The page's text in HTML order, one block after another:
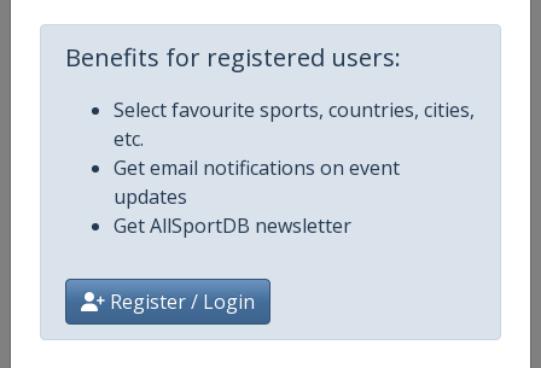
Benefits for registered users:
Select favourite sports, countries, cities,
etc.
Get email notifications on event
updates
Get AllSportDB newsletter
Register / Login
Age Group Senior
Gender Mixed
Continent World
Website https://www.ijf.org
Calendar https://www.ijf.org/